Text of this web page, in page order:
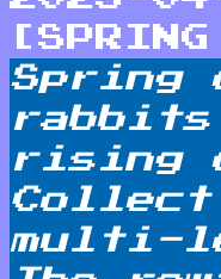
Spring
rabbits
rising
Collect
multi-